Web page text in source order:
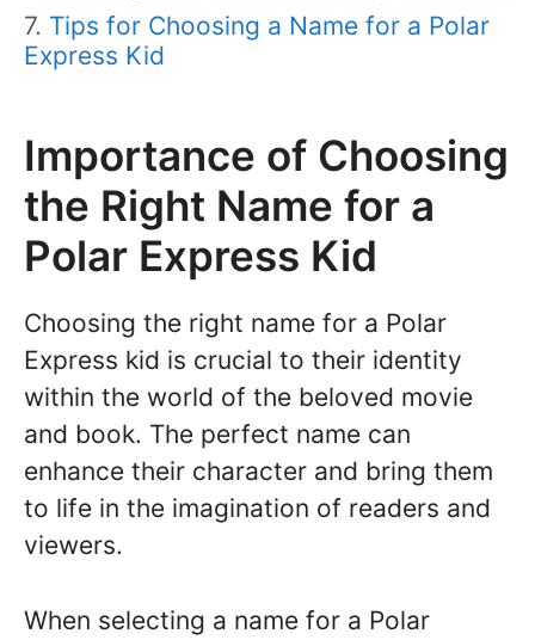
Tips for Choosing a Name for a Polar
Express Kid
Importance of Choosing
the Right Name for a
Polar Express Kid
Choosing the right name for a Polar
Express kid is crucial to their identity
within the world of the beloved movie
and book. The perfect name can
enhance their character and bring them
to life in the imagination of readers and
viewers.
When selecting a name for a Polar